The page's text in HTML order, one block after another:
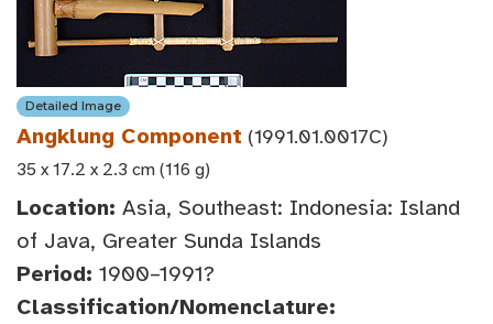
Detailed Image
Angklung Component (1991.01.0017C)
35 x 17.2 x 2.3 cm (116 g)
Location: Asia, Southeast: Indonesia: Island
of Java, Greater Sunda Islands
Period: 1900–1991?
Classification/Nomenclature: